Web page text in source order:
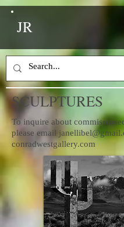
JR
SCULPTURES
To inquire about
please email
conradwestgallery.com